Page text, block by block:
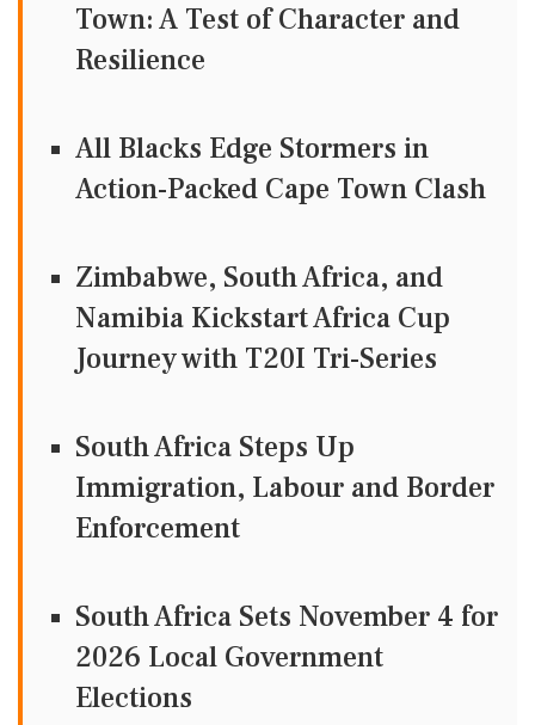
Town: A Test of Character and
Resilience
All Blacks Edge Stormers in
Action-Packed Cape Town Clash
Zimbabwe, South Africa, and
Namibia Kickstart Africa Cup
Journey with T20I Tri-Series
South Africa Steps Up
Immigration, Labour and Border
Enforcement
South Africa Sets November 4 for
2026 Local Government
Elections